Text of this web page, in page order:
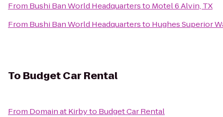
From Bushi Ban World Headquartersto Motel 6 Alvin, TX
From Bushi Ban World Headquartersto Hughes Superior
To Budget Car Rental
From Domain at Kirbyto Budget Car Rental